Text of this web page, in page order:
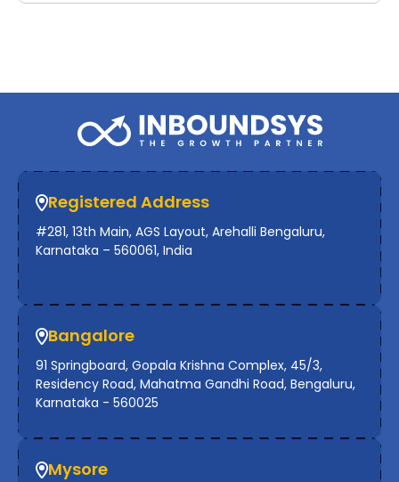
Registered Address
#281, 13th Main, AGS Layout, Arehalli Bengaluru,
Karnataka – 560061, India
Bangalore
91 Springboard, Gopala Krishna Complex, 45/3,
Residency Road, Mahatma Gandhi Road, Bengaluru,
Karnataka - 560025
Mysore